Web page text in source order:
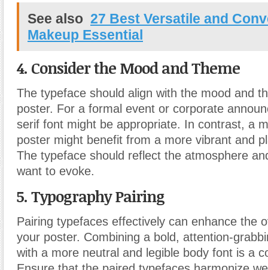
See also 27 Best Versatile and
Makeup Essential
4. Consider the Mood and Theme
The typeface should align with the mood and
poster. For a formal event or corporate
serif font might be appropriate. In contrast, a
poster might benefit from a more vibrant and
The typeface should reflect the atmosphere
want to evoke.
5. Typography Pairing
Pairing typefaces effectively can enhance the
your poster. Combining a bold, attention-
with a more neutral and legible body font is a